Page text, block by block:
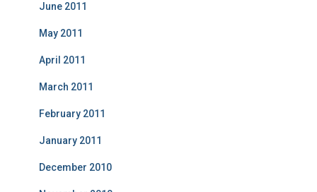
June 2011
May 2011
April 2011
March 2011
February 2011
January 2011
December 2010